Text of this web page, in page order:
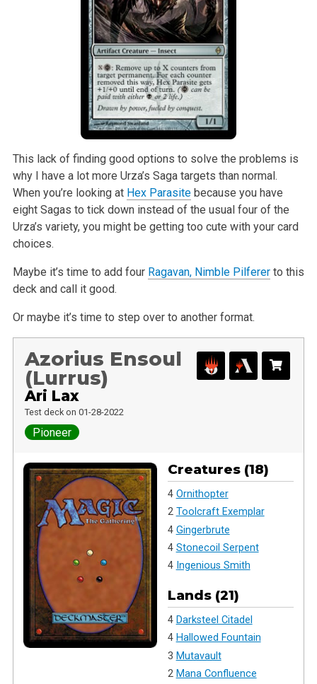
This lack of finding good options to solve the problems is
why I have a lot more Urza’s Saga targets than normal.
When you’re looking at Hex Parasitebecause you have
eight Sagas to tick down instead of the usual four of the
Urza’s variety, you might be getting too cute with your card
choices.
Maybe it’s time to add four Ragavan, Nimble Pilfererto this
deck and call it good.
Or maybe it’s time to step over to another format.
Azorius Ensoul
(Lurrus)
Ari Lax
Test deck on 01-28-2022
Pioneer
Creatures (18)
4 Ornithopter
2 Toolcraft Exemplar
4 Gingerbrute
4 Stonecoil Serpent
4 Ingenious Smith
Lands (21)
4 Darksteel Citadel
4 Hallowed Fountain
3 Mutavault
2 Mana Confluence